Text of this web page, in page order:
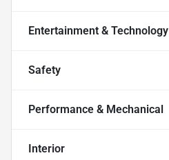
Entertainment & Technology
Safety
Performance & Mechanical
Interior